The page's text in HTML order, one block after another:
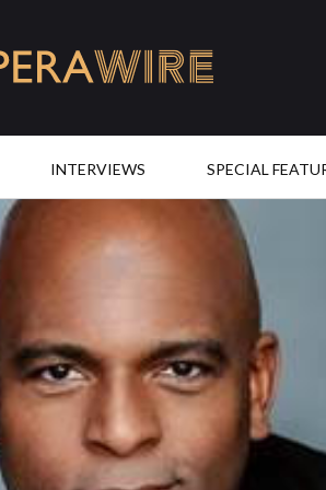
INTERVIEWS SPECIAL